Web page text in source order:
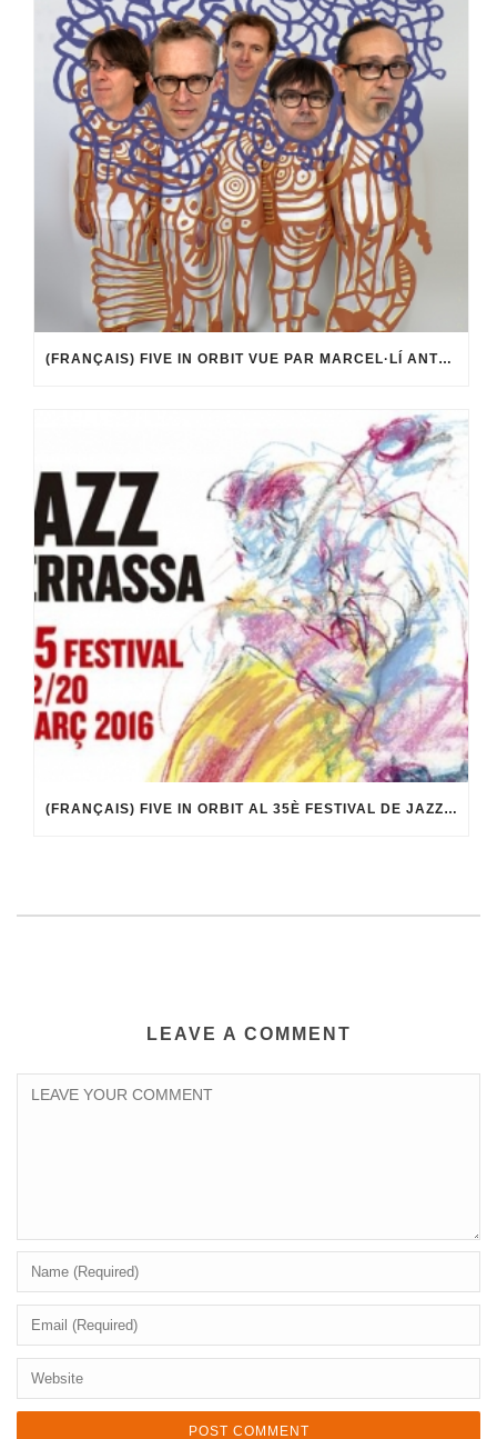
(FRANÇAIS) FIVE IN ORBIT VUE PAR MARCEL·LÍ ANTÚNEZ ROCA
(FRANÇAIS) FIVE IN ORBIT AL 35È FESTIVAL DE JAZZ DE TERRASSA
LEAVE A COMMENT